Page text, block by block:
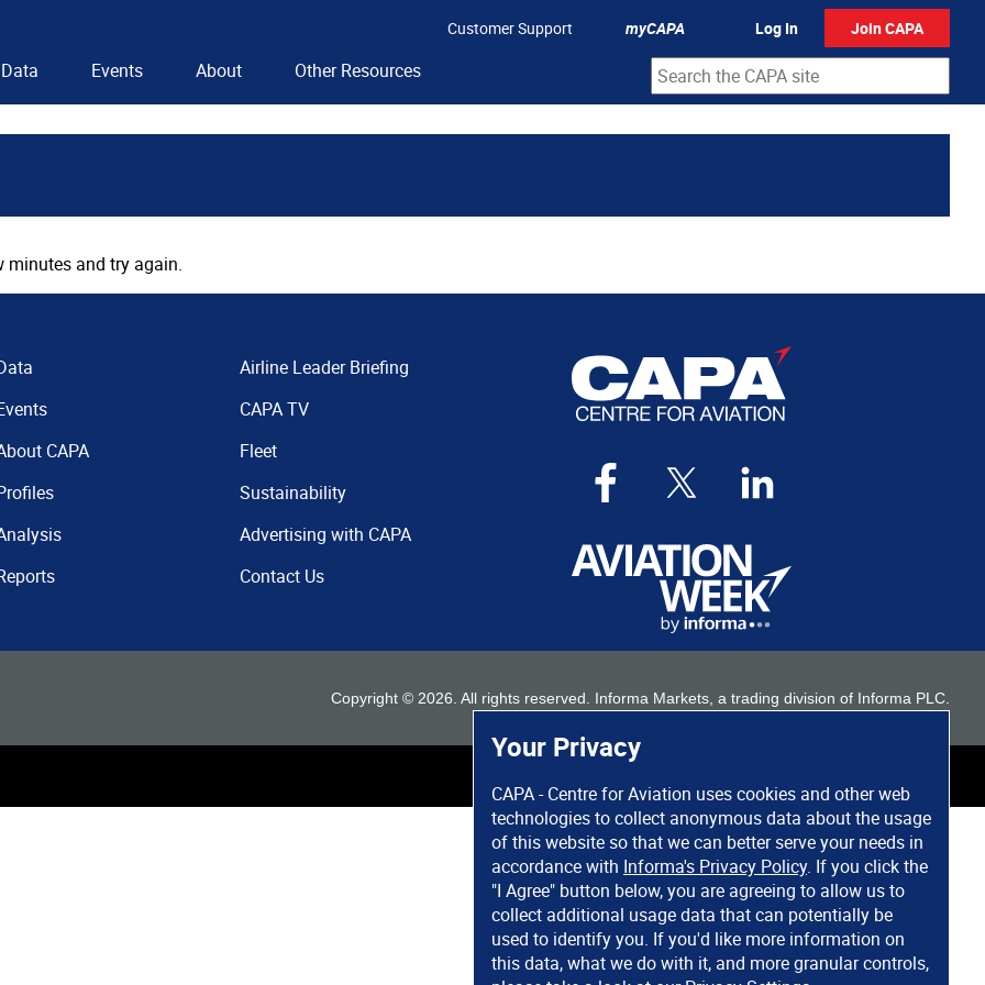
Your Privacy
CAPA - Centre for Aviation uses cookies and other web
technologies to collect anonymous data about the usage
of this website so that we can better serve your needs in
accordance with Informa's Privacy Policy. If you click the
"I Agree" button below, you are agreeing to allow us to
collect additional usage data that can potentially be
used to identify you. If you'd like more information on
this data, what we do with it, and more granular controls,
Customer Support myCAPA Log In Join CAPA
Data Events About Other Resources
minutes and try again.
CAPA
Airline Leader Briefing
CAPA TV
Fleet
Sustainability
Advertising with CAPA
Contact Us
Copyright © 2026 . All rights reserved. Informa Markets, a trading division of Informa PLC.